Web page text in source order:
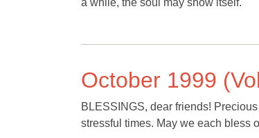
a while, the soul may show itself.
October 1999
BLESSINGS, dear friends!
stressful times. May we each bless